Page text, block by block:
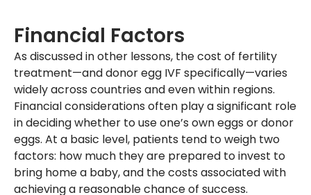
Financial Factors
As discussed in other lessons, the cost of fertility
treatment—and donor egg IVF specifically—varies
widely across countries and even within regions.
Financial considerations often play a significant role
in deciding whether to use one’s own eggs or donor
eggs. At a basic level, patients tend to weigh two
factors: how much they are prepared to invest to
bring home a baby, and the costs associated with
achieving a reasonable chance of success.